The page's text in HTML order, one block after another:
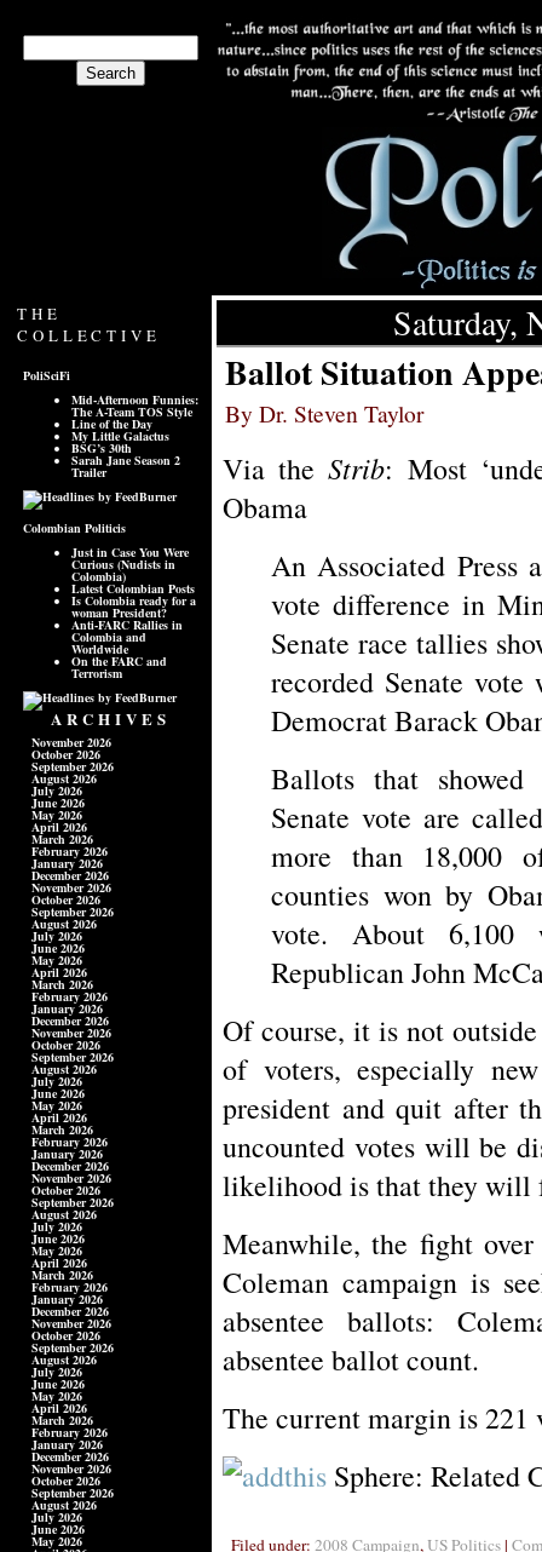
THE
COLLECTIVE
PoliSciFi
Mid-Afternoon Funnies:
The A-Team TOS Style
Line of the Day
My Little Galactus
BSG’s 30th
Sarah Jane Season 2
Trailer
Colombian Politicis
Just in Case You Were
Curious (Nudists in
Colombia)
Latest Colombian Posts
Is Colombia ready for a
woman President?
Anti-FARC Rallies in
Colombia and
Worldwide
On the FARC and
Terrorism
ARCHIVES
November 2026
October 2026
September 2026
August 2026
July 2026
June 2026
May 2026
April 2026
March 2026
February 2026
January 2026
December 2026
November 2026
October 2026
September 2026
August 2026
July 2026
June 2026
May 2026
April 2026
March 2026
February 2026
January 2026
December 2026
November 2026
October 2026
September 2026
August 2026
July 2026
June 2026
May 2026
April 2026
March 2026
February 2026
January 2026
December 2026
November 2026
October 2026
September 2026
August 2026
July 2026
June 2026
May 2026
April 2026
March 2026
February 2026
January 2026
December 2026
November 2026
October 2026
September 2026
August 2026
July 2026
June 2026
May 2026
April 2026
March 2026
February 2026
January 2026
December 2026
November 2026
October 2026
September 2026
August 2026
July 2026
June 2026
May 2026
Saturday,
Ballot Situation
By Dr. Steven Taylor
Via theStrib: Most
Obama
An Associated Press
vote difference in
Senate race tallies
recorded Senate
Democrat Barack
Ballots that
Senate vote are
more than 18,000
counties won by
vote. About 6,100
Republican John
Of course, it is not
of voters, especially
president and quit after
uncounted votes will be
likelihood is that they will
Meanwhile, the fight
Coleman campaign is
absentee ballots:
absentee ballot count.
The current margin is 221
Sphere: Related
Filed under: 2008 Campaign,US Politics|